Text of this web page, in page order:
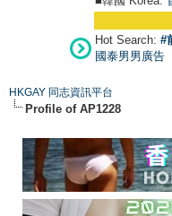
Hot Search: #
國泰男男廣告
HKGAY 同志資訊平台
Profile of AP1228